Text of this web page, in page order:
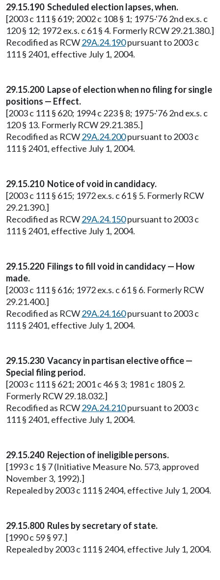
29.15.190 Scheduled election lapses, when.
[2003 c 111 § 619; 2002 c 108 § 1; 1975-'76 2nd ex.s. c
120 § 12; 1972 ex.s. c 61 § 4. Formerly RCW 29.21.380.]
Recodified as RCW29A.24.190pursuant to 2003 c
111 § 2401, effective July 1, 2004.
29.15.200 Lapse of election when no filing for single
positions — Effect.
[2003 c 111 § 620; 1994 c 223 § 8; 1975-'76 2nd ex.s. c
120 § 13. Formerly RCW 29.21.385.]
Recodified as RCW29A.24.200pursuant to 2003 c
111 § 2401, effective July 1, 2004.
29.15.210 Notice of void in candidacy.
[2003 c 111 § 615; 1972 ex.s. c 61 § 5. Formerly RCW
29.21.390.]
Recodified as RCW29A.24.150pursuant to 2003 c
111 § 2401, effective July 1, 2004.
29.15.220 Filings to fill void in candidacy — How
made.
[2003 c 111 § 616; 1972 ex.s. c 61 § 6. Formerly RCW
29.21.400.]
Recodified as RCW29A.24.160pursuant to 2003 c
111 § 2401, effective July 1, 2004.
29.15.230 Vacancy in partisan elective office —
Special filing period.
[2003 c 111 § 621; 2001 c 46 § 3; 1981 c 180 § 2.
Formerly RCW 29.18.032.]
Recodified as RCW29A.24.210pursuant to 2003 c
111 § 2401, effective July 1, 2004.
29.15.240 Rejection of ineligible persons.
[1993 c 1 § 7 (Initiative Measure No. 573, approved
November 3, 1992).]
Repealed by 2003 c 111 § 2404, effective July 1, 2004.
29.15.800 Rules by secretary of state.
[1990 c 59 § 97.]
Repealed by 2003 c 111 § 2404, effective July 1, 2004.